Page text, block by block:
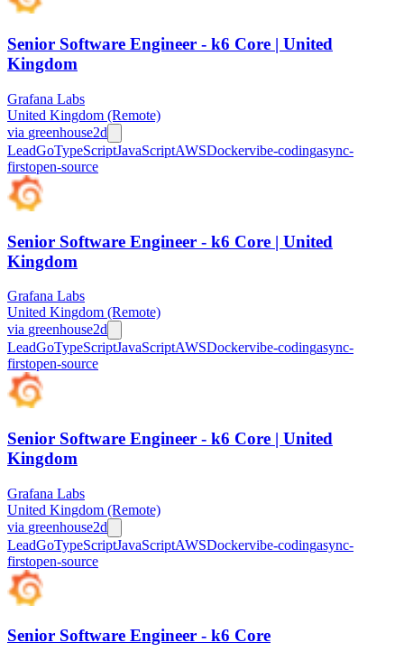
Senior Software Engineer - k6 Core | United
Kingdom
Grafana Labs
United Kingdom (Remote)
via greenhouse2d
LeadGoTypeScriptJavaScriptAWSDockervibe-codingasync-
firstopen-source
Senior Software Engineer - k6 Core | United
Kingdom
Grafana Labs
United Kingdom (Remote)
via greenhouse2d
LeadGoTypeScriptJavaScriptAWSDockervibe-codingasync-
firstopen-source
Senior Software Engineer - k6 Core | United
Kingdom
Grafana Labs
United Kingdom (Remote)
via greenhouse2d
LeadGoTypeScriptJavaScriptAWSDockervibe-codingasync-
firstopen-source
Senior Software Engineer - k6 Core